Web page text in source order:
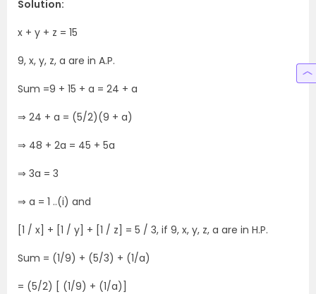
Solution:
x + y + z = 15
9, x, y, z, a are in A.P.
Sum =9 + 15 + a = 24 + a
⇒ 24 + a = (5/2)(9 + a)
⇒ 48 + 2a = 45 + 5a
⇒ 3a = 3
⇒ a = 1 ..(i) and
[1 / x] + [1 / y] + [1 / z] = 5 / 3, if 9, x, y, z, a are in H.P.
Sum = (1/9) + (5/3) + (1/a)
= (5/2) [ (1/9) + (1/a)]